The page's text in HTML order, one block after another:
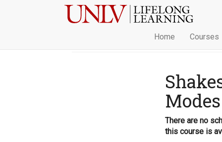
Home Courses
Modes
There are no
this course is